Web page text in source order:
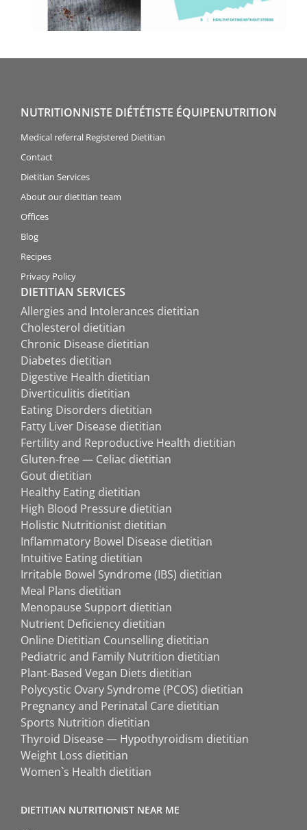
NUTRITIONNISTE DIÉTÉTISTE ÉQUIPENUTRITION
Medical referral Registered Dietitian
Contact
Dietitian Services
About our dietitian team
Offices
Blog
Recipes
Privacy Policy
DIETITIAN SERVICES
Allergies and Intolerances dietitian
Cholesterol dietitian
Chronic Disease dietitian
Diabetes dietitian
Digestive Health dietitian
Diverticulitis dietitian
Eating Disorders dietitian
Fatty Liver Disease dietitian
Fertility and Reproductive Health dietitian
Gluten-free — Celiac dietitian
Gout dietitian
Healthy Eating dietitian
High Blood Pressure dietitian
Holistic Nutritionist dietitian
Inflammatory Bowel Disease dietitian
Intuitive Eating dietitian
Irritable Bowel Syndrome (IBS) dietitian
Meal Plans dietitian
Menopause Support dietitian
Nutrient Deficiency dietitian
Online Dietitian Counselling dietitian
Pediatric and Family Nutrition dietitian
Plant-Based Vegan Diets dietitian
Polycystic Ovary Syndrome (PCOS) dietitian
Pregnancy and Perinatal Care dietitian
Sports Nutrition dietitian
Thyroid Disease — Hypothyroidism dietitian
Weight Loss dietitian
Women`s Health dietitian
DIETITIAN NUTRITIONIST NEAR ME